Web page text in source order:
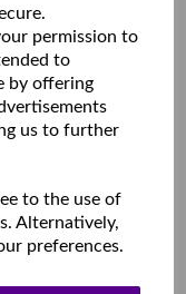
permission to
to
by offering
us to further
to the use of
Alternatively,
preferences.